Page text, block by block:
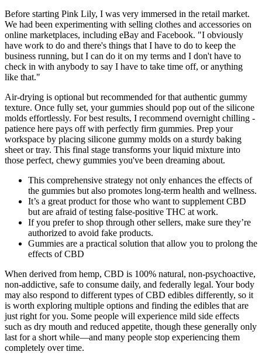
Before starting Pink Lily, I was very immersed in the retail market.
We had been experimenting with selling clothes and accessories on
online marketplaces, including eBay and Facebook. "I obviously
have work to do and there's things that I have to do to keep the
business running, but I can do it on my terms and I don't have to
check in with anybody to say I have to take time off, or anything
like that."
Air-drying is optional but recommended for that authentic gummy
texture. Once fully set, your gummies should pop out of the silicone
molds effortlessly. For best results, I recommend overnight chilling -
patience here pays off with perfectly firm gummies. Prep your
workspace by placing silicone gummy molds on a sturdy baking
sheet or tray. This final stage transforms your liquid mixture into
those perfect, chewy gummies you've been dreaming about.
This comprehensive strategy not only enhances the effects of
the gummies but also promotes long-term health and wellness.
It’s a great product for those who want to supplement CBD
but are afraid of testing false-positive THC at work.
If you prefer to shop through other sellers, make sure they’re
authorized to avoid fake products.
Gummies are a practical solution that allow you to prolong the
effects of CBD
When derived from hemp, CBD is 100% natural, non-psychoactive,
non-addictive, safe to consume daily, and federally legal. Your body
may also respond to different types of CBD edibles differently, so it
is worth exploring multiple options and finding the edibles that are
just right for you. Some people will experience mild side effects
such as dry mouth and reduced appetite, though these generally only
last for a short while—and many people stop experiencing them
completely over time.